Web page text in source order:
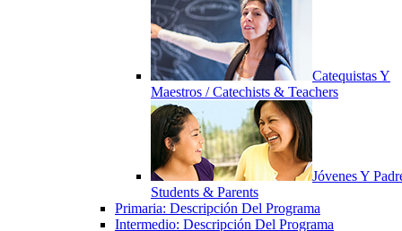
Catequistas Y
Maestros / Catechists & Teachers
Jóvenes Y
Students & Parents
Primaria: Descripción Del Programa
Intermedio: Descripción Del Programa